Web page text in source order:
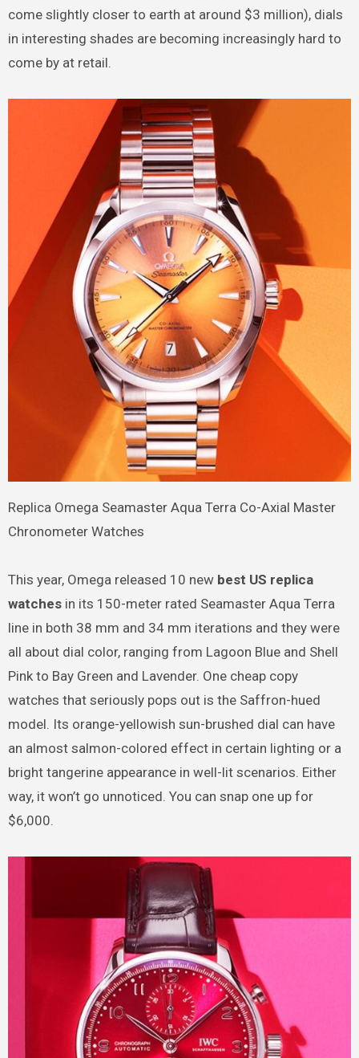
come slightly closer to earth at around $3 million), dials
in interesting shades are becoming increasingly hard to
come by at retail.
Replica Omega Seamaster Aqua Terra Co-Axial Master
Chronometer Watches
This year, Omega released 10 new best US replica
watchesin its 150-meter rated Seamaster Aqua Terra
line in both 38 mm and 34 mm iterations and they were
all about dial color, ranging from Lagoon Blue and Shell
Pink to Bay Green and Lavender. One cheap copy
watches that seriously pops out is the Saffron-hued
model. Its orange-yellowish sun-brushed dial can have
an almost salmon-colored effect in certain lighting or a
bright tangerine appearance in well-lit scenarios. Either
way, it won’t go unnoticed. You can snap one up for
$6,000.